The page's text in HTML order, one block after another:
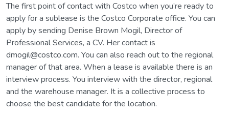
The first point of contact with Costco when you’re ready to
apply for a sublease is the Costco Corporate office. You can
apply by sending Denise Brown Mogil, Director of
Professional Services, a CV. Her contact is
dmogil@costco.com. You can also reach out to the regional
manager of that area. When a lease is available there is an
interview process. You interview with the director, regional
and the warehouse manager. It is a collective process to
choose the best candidate for the location.